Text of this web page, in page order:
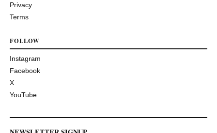
Privacy
Terms
FOLLOW
Instagram
Facebook
X
YouTube